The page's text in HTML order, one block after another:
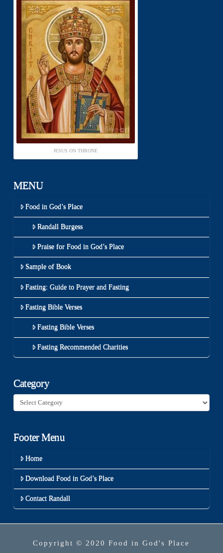
JESUS ON THRONE
MENU
Food in God’s Place
Randall Burgess
Praise for Food in God’s Place
Sample of Book
Fasting: Guide to Prayer and Fasting
Fasting Bible Verses
Fasting Bible Verses
Fasting Recommended Charities
Category
Category
Footer Menu
Home
Download Food in God’s Place
Contact Randall
Copyright © 2020 Food in God's Place